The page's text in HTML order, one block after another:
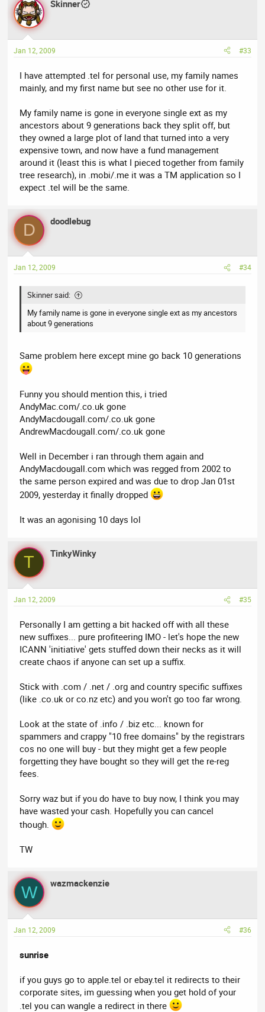
Skinner
Jan 12, 2009 #33
I have attempted .tel for personal use, my family names
mainly, and my first name but see no other use for it.
My family name is gone in everyone single ext as my
ancestors about 9 generations back they split off, but
they owned a large plot of land that turned into a very
expensive town, and now have a fund management
around it (least this is what I pieced together from family
tree research), in .mobi/.me it was a TM application so I
expect .tel will be the same.
D doodlebug
Jan 12, 2009 #34
Skinner said:
My family name is gone in everyone single ext as my ancestors
about 9 generations
Same problem here except mine go back 10 generations
Funny you should mention this, i tried
AndyMac.com/.co.uk gone
AndyMacdougall.com/.co.uk gone
AndrewMacdougall.com/.co.uk gone
Well in December i ran through them again and
AndyMacdougall.com which was regged from 2002 to
the same person expired and was due to drop Jan 01st
2009, yesterday it finally dropped
It was an agonising 10 days lol
T TinkyWinky
Jan 12, 2009 #35
Personally I am getting a bit hacked off with all these
new suffixes... pure profiteering IMO - let's hope the new
ICANN 'initiative' gets stuffed down their necks as it will
create chaos if anyone can set up a suffix.
Stick with .com / .net / .org and country specific suffixes
(like .co.uk or co.nz etc) and you won't go too far wrong.
Look at the state of .info / .biz etc... known for
spammers and crappy "10 free domains" by the registrars
cos no one will buy - but they might get a few people
forgetting they have bought so they will get the re-reg
fees.
Sorry waz but if you do have to buy now, I think you may
have wasted your cash. Hopefully you can cancel
though.
TW
W wazmackenzie
Jan 12, 2009 #36
sunrise
if you guys go to apple.tel or ebay.tel it redirects to their
corporate sites, im guessing when you get hold of your
.tel you can wangle a redirect in there